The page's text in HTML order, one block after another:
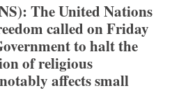
The United Nations
called on Friday
to halt the
of religious
affects small